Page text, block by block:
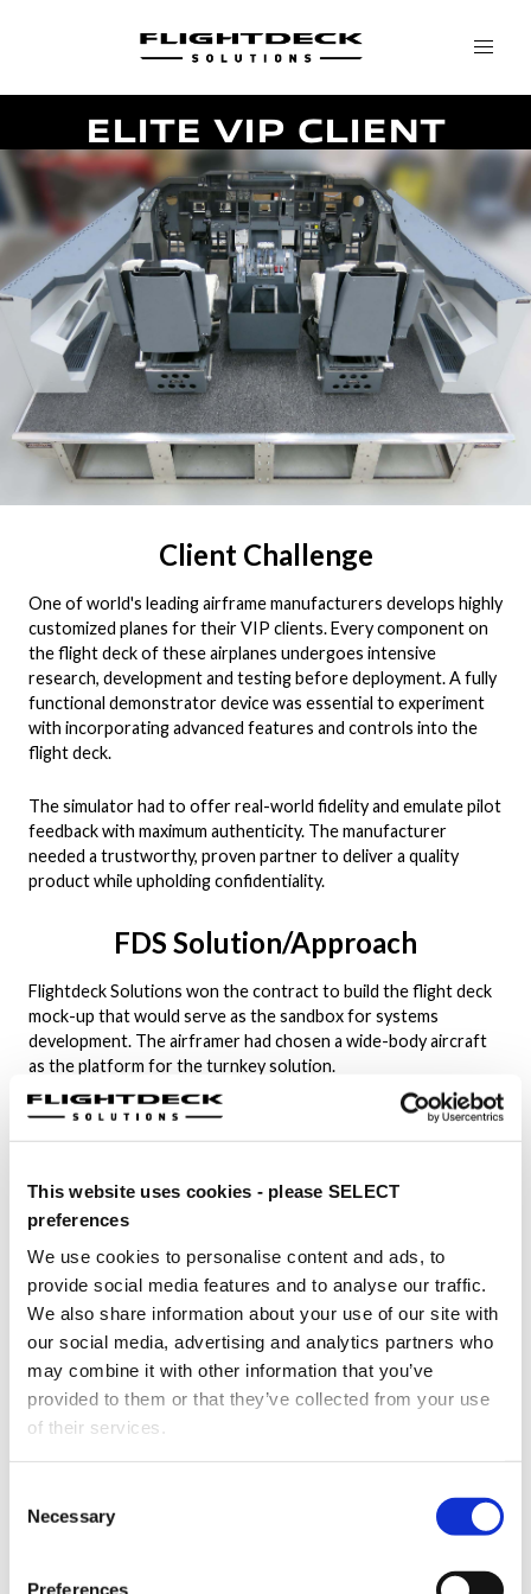
This website uses cookies - please SELECT
preferences
We use cookies to personalise content and ads, to
provide social media features and to analyse our traffic.
We also share information about your use of our site with
our social media, advertising and analytics partners who
may combine it with other information that you’ve
provided to them or that they’ve collected from your use
of their services.
Selection
Necessary
Preferences
ELITE VIP CLIENT
Client Challenge
One of world's leading airframe manufacturers develops highly
customized planes for their VIP clients. Every component on
the flight deck of these airplanes undergoes intensive
research, development and testing before deployment. A fully
functional demonstrator device was essential to experiment
with incorporating advanced features and controls into the
flight deck.
The simulator had to offer real-world fidelity and emulate pilot
feedback with maximum authenticity. The manufacturer
needed a trustworthy, proven partner to deliver a quality
product while upholding confidentiality.
FDS Solution/Approach
Flightdeck Solutions won the contract to build the flight deck
mock-up that would serve as the sandbox for systems
development. The airframer had chosen a wide-body aircraft
as the platform for the turnkey solution.
FDS quickly familiarized itself with the specific technical
requirements of the program. Based on the development
reconfigurable flightdeck capable of advanced retro-fits, and
rapid instrument swaps.
Flightdeck Solutions proved its capabilities by delivering top-
quality cockpit simulator with made-to-scale flight controls
meeting precise, complex specifications. Driven by a passion
for delivering intelligent engineering solutions, FDS pushes
the boundaries of aviation simulator innovation.
turnkey cockpit configuration within aggressive project
timelines. The demonstrator hosted product tests
helped achieve mission-critical milestones.